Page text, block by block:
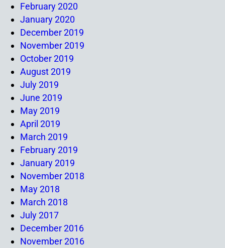
February 2020
January 2020
December 2019
November 2019
October 2019
August 2019
July 2019
June 2019
May 2019
April 2019
March 2019
February 2019
January 2019
November 2018
May 2018
March 2018
July 2017
December 2016
November 2016